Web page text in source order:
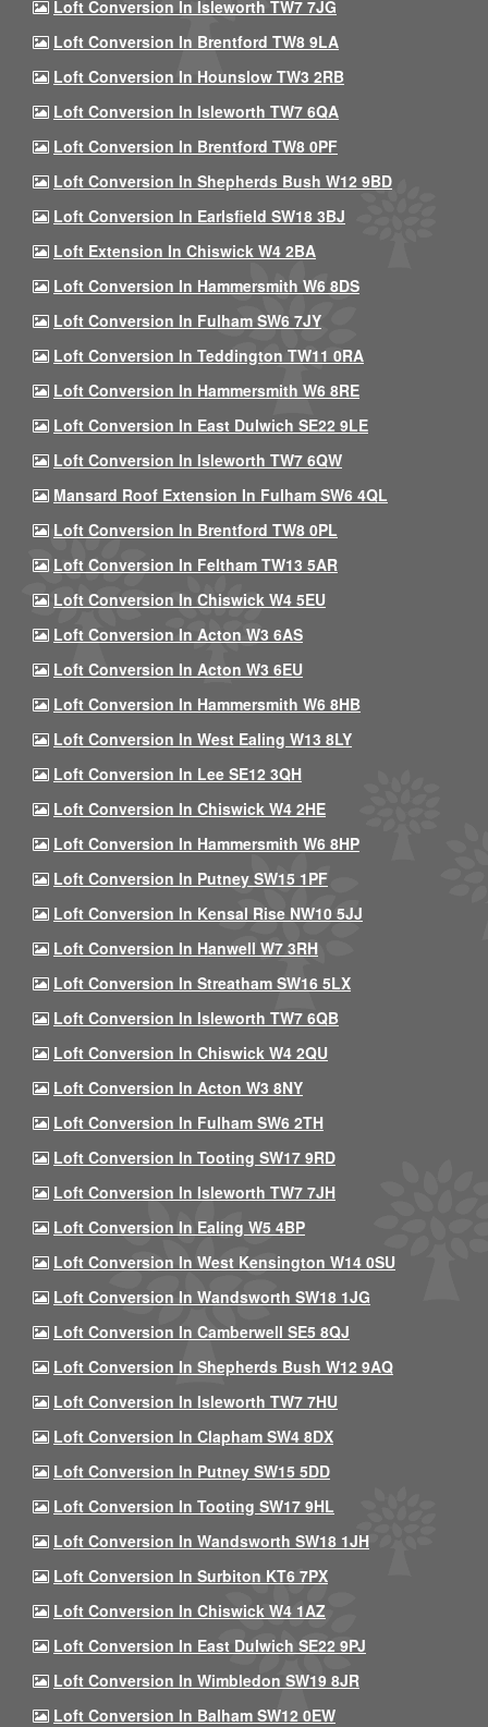
Loft Conversion In Isleworth TW7 7JG
Loft Conversion In Brentford TW8 9LA
Loft Conversion In Hounslow TW3 2RB
Loft Conversion In Isleworth TW7 6QA
Loft Conversion In Brentford TW8 0PF
Loft Conversion In Shepherds Bush W12 9BD
Loft Conversion In Earlsfield SW18 3BJ
Loft Extension In Chiswick W4 2BA
Loft Conversion In Hammersmith W6 8DS
Loft Conversion In Fulham SW6 7JY
Loft Conversion In Teddington TW11 0RA
Loft Conversion In Hammersmith W6 8RE
Loft Conversion In East Dulwich SE22 9LE
Loft Conversion In Isleworth TW7 6QW
Mansard Roof Extension In Fulham SW6 4QL
Loft Conversion In Brentford TW8 0PL
Loft Conversion In Feltham TW13 5AR
Loft Conversion In Chiswick W4 5EU
Loft Conversion In Acton W3 6AS
Loft Conversion In Acton W3 6EU
Loft Conversion In Hammersmith W6 8HB
Loft Conversion In West Ealing W13 8LY
Loft Conversion In Lee SE12 3QH
Loft Conversion In Chiswick W4 2HE
Loft Conversion In Hammersmith W6 8HP
Loft Conversion In Putney SW15 1PF
Loft Conversion In Kensal Rise NW10 5JJ
Loft Conversion In Hanwell W7 3RH
Loft Conversion In Streatham SW16 5LX
Loft Conversion In Isleworth TW7 6QB
Loft Conversion In Chiswick W4 2QU
Loft Conversion In Acton W3 8NY
Loft Conversion In Fulham SW6 2TH
Loft Conversion In Tooting SW17 9RD
Loft Conversion In Isleworth TW7 7JH
Loft Conversion In Ealing W5 4BP
Loft Conversion In West Kensington W14 0SU
Loft Conversion In Wandsworth SW18 1JG
Loft Conversion In Camberwell SE5 8QJ
Loft Conversion In Shepherds Bush W12 9AQ
Loft Conversion In Isleworth TW7 7HU
Loft Conversion In Clapham SW4 8DX
Loft Conversion In Putney SW15 5DD
Loft Conversion In Tooting SW17 9HL
Loft Conversion In Wandsworth SW18 1JH
Loft Conversion In Surbiton KT6 7PX
Loft Conversion In Chiswick W4 1AZ
Loft Conversion In East Dulwich SE22 9PJ
Loft Conversion In Wimbledon SW19 8JR
Loft Conversion In Balham SW12 0EW